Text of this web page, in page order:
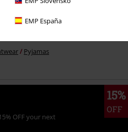
EMP España
Pyjamas
15%
OFF
OFF your next